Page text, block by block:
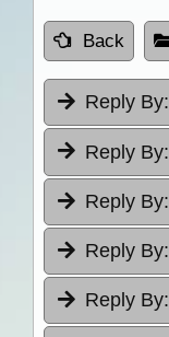
Back
Reply By:
Reply By:
Reply By:
Reply By:
Reply By: